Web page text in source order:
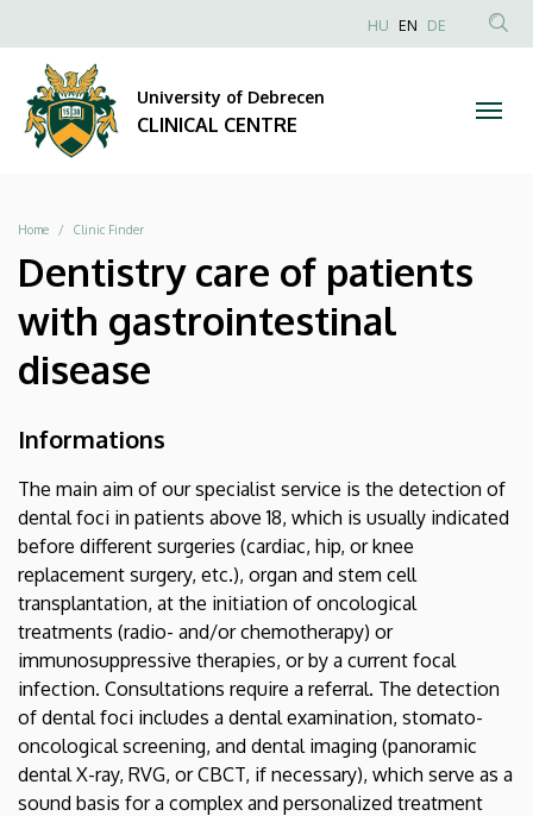
CLINICAL
CENTRE
to
content
Anonim
HU EN DE
University of Debrecen
CLINICAL CENTRE
Breadcrumb
Home Clinic Finder
Dentistry care of patients
with gastrointestinal
disease
Informations
The main aim of our specialist service is the detection of
dental foci in patients above 18, which is usually indicated
before different surgeries (cardiac, hip, or knee
replacement surgery, etc.), organ and stem cell
transplantation, at the initiation of oncological
treatments (radio- and/or chemotherapy) or
immunosuppressive therapies, or by a current focal
infection. Consultations require a referral. The detection
of dental foci includes a dental examination, stomato-
oncological screening, and dental imaging (panoramic
dental X-ray, RVG, or CBCT, if necessary), which serve as a
sound basis for a complex and personalized treatment